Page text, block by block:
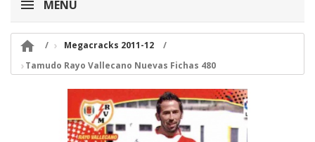
MENU

Megacracks 2011-12
Tamudo Rayo Vallecano Nuevas Fichas 480